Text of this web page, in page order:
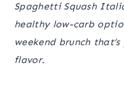
Spaghetti Squash
healthy low-carb
weekend brunch
flavor.